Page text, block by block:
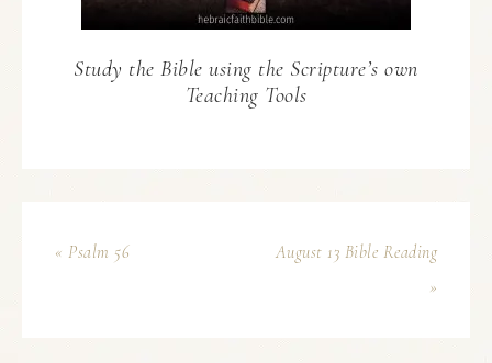
Study the Bible using the Scripture’s own
Teaching Tools
« Psalm 56
August 13 Bible Reading
»